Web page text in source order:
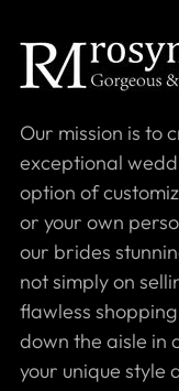
Our mission is to
exceptional
option of
or your own
our brides
not simply on
flawless
down the aisle in
your unique style